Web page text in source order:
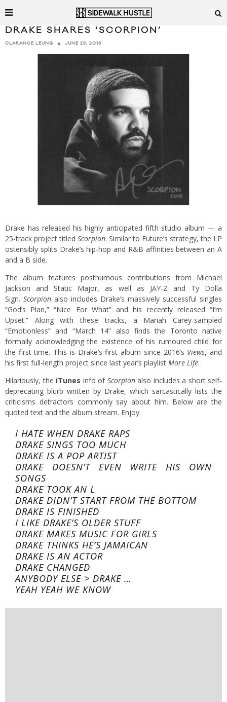
DRAKE SHARES ‘SCORPION’
CLARANCE LEUNG JUNE 29, 2018
Drake has released his highly anticipated fifth studio album — a
25-track project titled Scorpion. Similar to Future’s strategy, the LP
ostensibly splits Drake’s hip-hop and R&B affinities between an A
and a B side.
The album features posthumous contributions from Michael
Jackson and Static Major, as well as JAY-Z and Ty Dolla
Sign. Scorpion also includes Drake’s massively successful singles
“God’s Plan,” “Nice For What” and his recently released “I’m
Upset.” Along with these tracks, a Mariah Carey-sampled
“Emotionless” and “March 14” also finds the Toronto native
formally acknowledging the existence of his rumoured child for
the first time. This is Drake’s first album since 2016’s Views, and
his first full-length project since last year’s playlist More Life.
Hilariously, the iTunes info of Scorpionalso includes a short self-
deprecating blurb written by Drake, which sarcastically lists the
criticisms detractors commonly say about him. Below are the
quoted text and the album stream. Enjoy.
I HATE WHEN DRAKE RAPS
DRAKE SINGS TOO MUCH
DRAKE IS A POP ARTIST
DRAKE DOESN’T EVEN WRITE HIS OWN
SONGS
DRAKE TOOK AN L
DRAKE DIDN’T START FROM THE BOTTOM
DRAKE IS FINISHED
I LIKE DRAKE’S OLDER STUFF
DRAKE MAKES MUSIC FOR GIRLS
DRAKE THINKS HE’S JAMAICAN
DRAKE IS AN ACTOR
DRAKE CHANGED
ANYBODY ELSE > DRAKE …
YEAH YEAH WE KNOW